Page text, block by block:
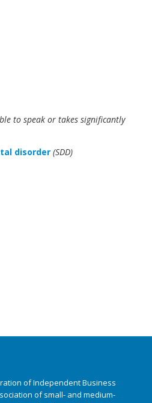
to speak or takes significantly
disorder (SDD)